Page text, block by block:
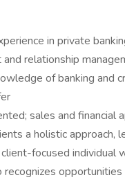
in private
relationship
of banking and
sales and financial
a holistic approach,
focused individual